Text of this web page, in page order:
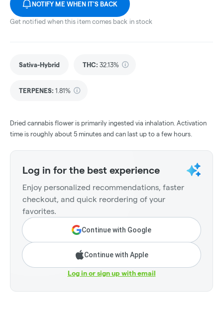
NOTIFY ME WHEN IT'S BACK
Get notified when this item comes back in stock
Sativa-Hybrid THC: 32.13%
TERPENES: 1.81%
Dried cannabis flower is primarily ingested via inhalation. Activation
time is roughly about 5 minutes and can last up to a few hours.
Log in for the best experience
Enjoy personalized recommendations, faster
checkout, and quick reordering of your
favorites.
Continue with Google
Continue with Apple
Log in or sign up with email